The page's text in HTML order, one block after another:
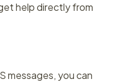
help directly from
messages, you can